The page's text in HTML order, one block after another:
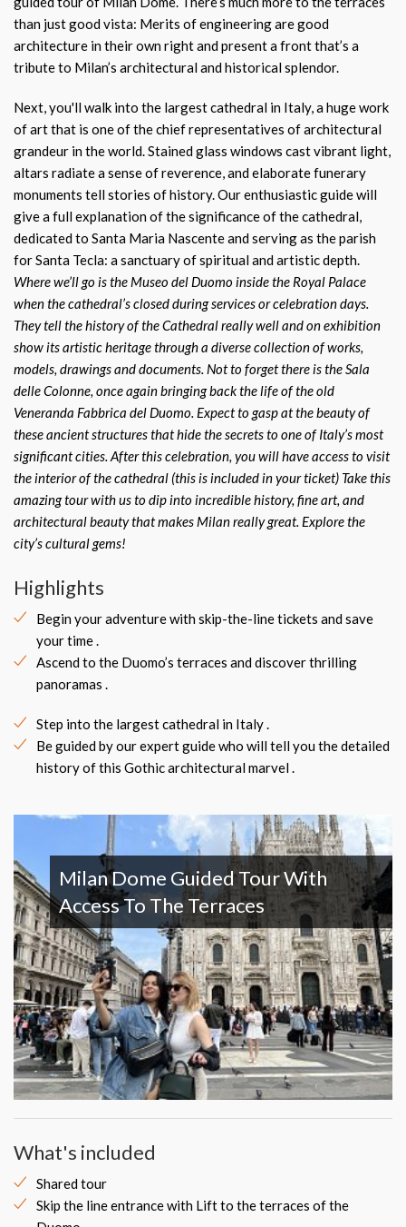
than just good vista: Merits of engineering are good
architecture in their own right and present a front that’s a
tribute to Milan’s architectural and historical splendor.
Next, you'll walk into the largest cathedral in Italy, a huge work
of art that is one of the chief representatives of architectural
grandeur in the world. Stained glass windows cast vibrant light,
altars radiate a sense of reverence, and elaborate funerary
monuments tell stories of history. Our enthusiastic guide will
give a full explanation of the significance of the cathedral,
dedicated to Santa Maria Nascente and serving as the parish
for Santa Tecla: a sanctuary of spiritual and artistic depth.
Where we’ll go is the Museo del Duomo inside the Royal Palace
when the cathedral’s closed during services or celebration days.
They tell the history of the Cathedral really well and on exhibition
show its artistic heritage through a diverse collection of works,
models, drawings and documents. Not to forget there is the Sala
delle Colonne, once again bringing back the life of the old
Veneranda Fabbrica del Duomo. Expect to gasp at the beauty of
these ancient structures that hide the secrets to one of Italy’s most
significant cities. After this celebration, you will have access to visit
the interior of the cathedral (this is included in your ticket) Take this
amazing tour with us to dip into incredible history, fine art, and
architectural beauty that makes Milan really great. Explore the
city’s cultural gems!
Highlights
Begin your adventure with skip-the-line tickets and save
your time .
Ascend to the Duomo’s terraces and discover thrilling
panoramas .
Step into the largest cathedral in Italy .
Be guided by our expert guide who will tell you the detailed
history of this Gothic architectural marvel .
Milan Dome Guided Tour With
Access To The Terraces
What's included
Shared tour
Skip the line entrance with Lift to the terraces of the